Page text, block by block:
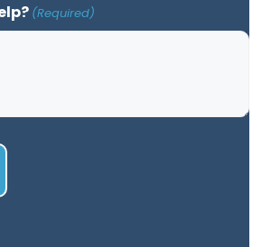
(Required)